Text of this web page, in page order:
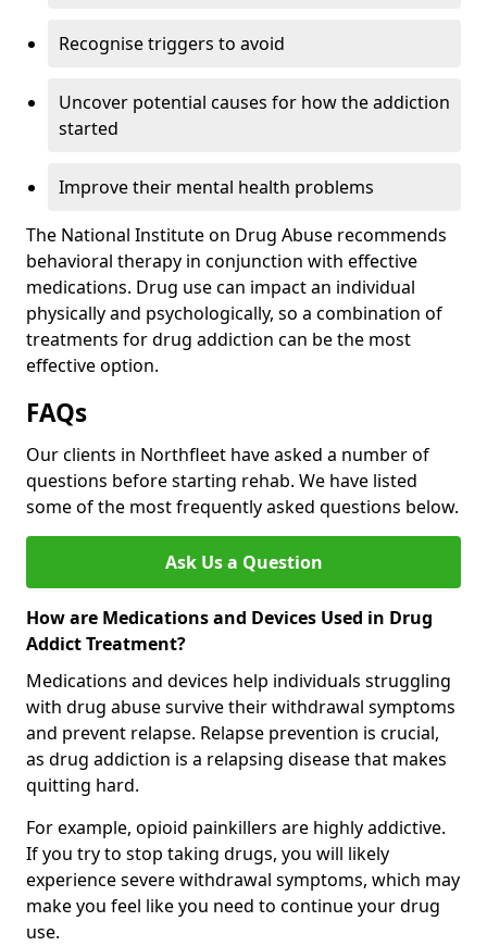
Recognise triggers to avoid
Uncover potential causes for how the addiction
started
Improve their mental health problems
The National Institute on Drug Abuse recommends
behavioral therapy in conjunction with effective
medications. Drug use can impact an individual
physically and psychologically, so a combination of
treatments for drug addiction can be the most
effective option.
FAQs
Our clients in Northfleet have asked a number of
questions before starting rehab. We have listed
some of the most frequently asked questions below.
Ask Us a Question
How are Medications and Devices Used in Drug
Addict Treatment?
Medications and devices help individuals struggling
with drug abuse survive their withdrawal symptoms
and prevent relapse. Relapse prevention is crucial,
as drug addiction is a relapsing disease that makes
quitting hard.
For example, opioid painkillers are highly addictive.
If you try to stop taking drugs, you will likely
experience severe withdrawal symptoms, which may
make you feel like you need to continue your drug
use.